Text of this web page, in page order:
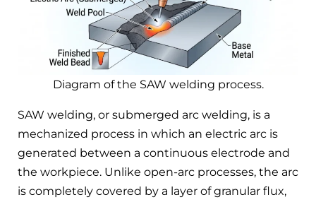
Diagram of the SAW welding process.
SAW welding, or submerged arc welding, is a
mechanized process in which an electric arc is
generated between a continuous electrode and
the workpiece. Unlike open-arc processes, the arc
is completely covered by a layer of granular flux,